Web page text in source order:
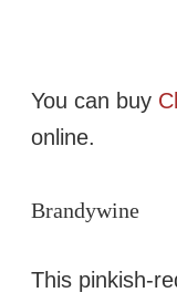
You can buy
online.
Brandywine
This pinkish-